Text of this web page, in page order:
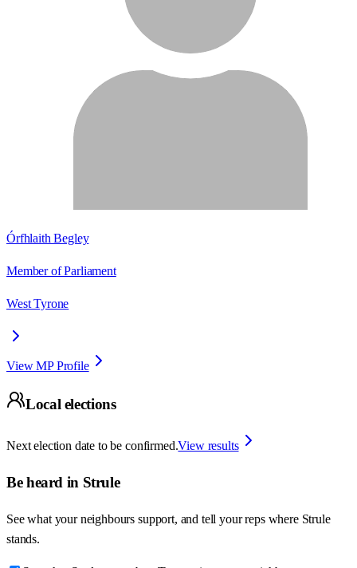
Órfhlaith Begley
Member of Parliament
West Tyrone
View MP Profile
Local elections
Next election date to be confirmed.View results
Be heard in Strule
See what your neighbours support, and tell your reps where Strule
stands.